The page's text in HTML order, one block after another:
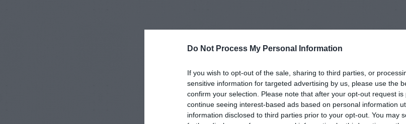
Do Not Process My Personal Information
If you wish to opt-out of the sale, sharing to third parties, or
sensitive information for targeted advertising by us, please use the
confirm your selection. Please note that after your opt-out request
continue seeing interest-based ads based on personal information
information disclosed to third parties prior to your opt-out. You may